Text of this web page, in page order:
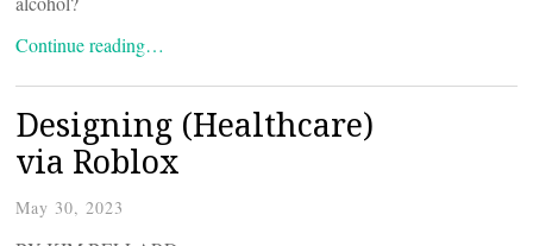
Continue reading…
Designing (Healthcare)
via Roblox
May 30, 2023